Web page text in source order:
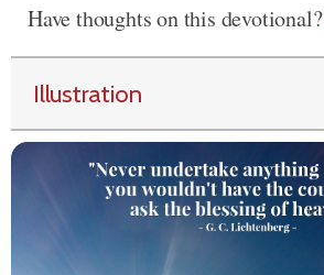
Have thoughts on this
Illustration